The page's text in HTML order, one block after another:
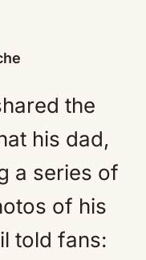
the
his dad,
a series of
of his
told fans: